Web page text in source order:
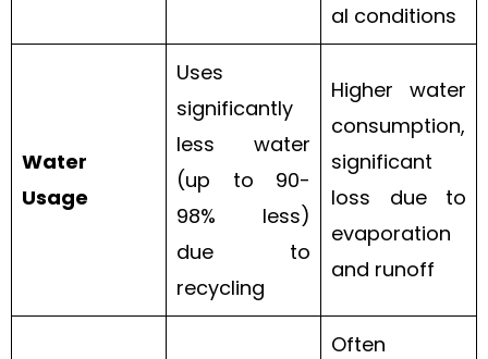
al conditions
Water
Usage
Uses
significantly
less water
(up to 90-
98% less)
due to
recycling
Higher water
consumption,
significant
loss due to
evaporation
and runoff
Often